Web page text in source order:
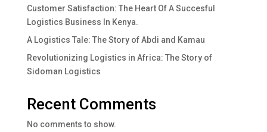
Customer Satisfaction: The Heart Of A Succesful
Logistics Business In Kenya.
A Logistics Tale: The Story of Abdi and Kamau
Revolutionizing Logistics in Africa: The Story of
Sidoman Logistics
Recent Comments
No comments to show.